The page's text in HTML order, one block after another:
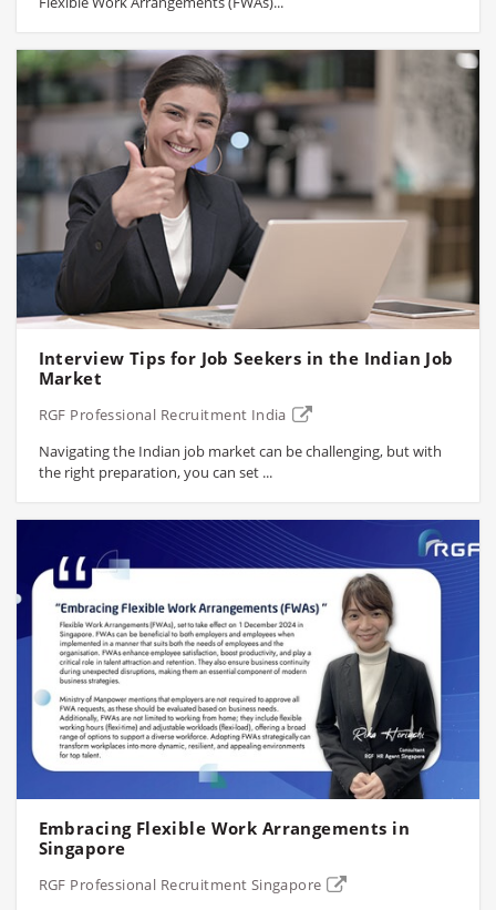
Interview Tips for Job Seekers in the Indian Job
Market
RGF Professional Recruitment India
Navigating the Indian job market can be challenging, but with
the right preparation, you can set ...
Embracing Flexible Work Arrangements in
Singapore
RGF Professional Recruitment Singapore